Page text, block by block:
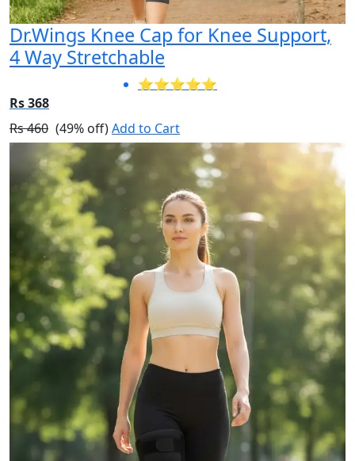
Dr.Wings Knee Cap for Knee Support,
4 Way Stretchable
⭐⭐⭐⭐⭐
Rs 368
Rs 460 (49% off)Add to Cart